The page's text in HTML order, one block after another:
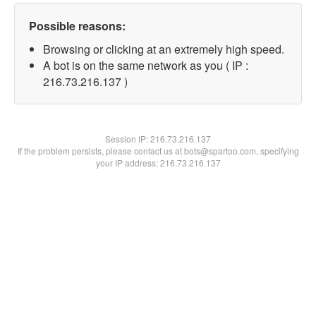
Possible reasons:
Browsing or clicking at an extremely high speed.
A bot is on the same network as you ( IP :
216.73.216.137 )
Session IP:216.73.216.137
If the problem persists, please contact us at bots@spartoo.com, specifying
your IP address: 216.73.216.137